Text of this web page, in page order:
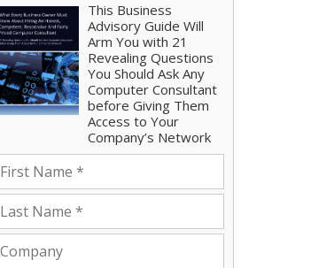
This Business
Advisory Guide Will
Arm You with 21
Revealing Questions
You Should Ask Any
Computer Consultant
before Giving Them
Access to Your
Company’s Network